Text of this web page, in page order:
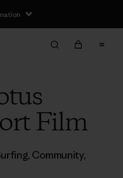
Film
, Community,